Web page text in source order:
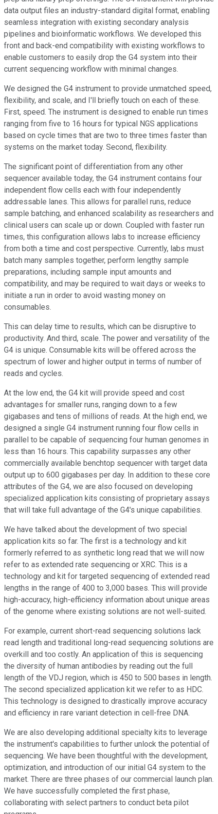
data output files an industry-standard digital format, enabling
seamless integration with existing secondary analysis
pipelines and bioinformatic workflows. We developed this
front and back-end compatibility with existing workflows to
enable customers to easily drop the G4 system into their
current sequencing workflow with minimal changes.
We designed the G4 instrument to provide unmatched speed,
flexibility, and scale, and I'll briefly touch on each of these.
First, speed. The instrument is designed to enable run times
ranging from five to 16 hours for typical NGS applications
based on cycle times that are two to three times faster than
systems on the market today. Second, flexibility.
The significant point of differentiation from any other
sequencer available today, the G4 instrument contains four
independent flow cells each with four independently
addressable lanes. This allows for parallel runs, reduce
sample batching, and enhanced scalability as researchers and
clinical users can scale up or down. Coupled with faster run
times, this configuration allows labs to increase efficiency
from both a time and cost perspective. Currently, labs must
batch many samples together, perform lengthy sample
preparations, including sample input amounts and
compatibility, and may be required to wait days or weeks to
initiate a run in order to avoid wasting money on
consumables.
This can delay time to results, which can be disruptive to
productivity. And third, scale. The power and versatility of the
G4 is unique. Consumable kits will be offered across the
spectrum of lower and higher output in terms of number of
reads and cycles.
At the low end, the G4 kit will provide speed and cost
advantages for smaller runs, ranging down to a few
gigabases and tens of millions of reads. At the high end, we
designed a single G4 instrument running four flow cells in
parallel to be capable of sequencing four human genomes in
less than 16 hours. This capability surpasses any other
commercially available benchtop sequencer with target data
output up to 600 gigabases per day. In addition to these core
attributes of the G4, we are also focused on developing
specialized application kits consisting of proprietary assays
that will take full advantage of the G4's unique capabilities.
We have talked about the development of two special
application kits so far. The first is a technology and kit
formerly referred to as synthetic long read that we will now
refer to as extended rate sequencing or XRC. This is a
technology and kit for targeted sequencing of extended read
lengths in the range of 400 to 3,000 bases. This will provide
high-accuracy, high-efficiency information about unique areas
of the genome where existing solutions are not well-suited.
For example, current short-read sequencing solutions lack
read length and traditional long-read sequencing solutions are
overkill and too costly. An application of this is sequencing
the diversity of human antibodies by reading out the full
length of the VDJ region, which is 450 to 500 bases in length.
The second specialized application kit we refer to as HDC.
This technology is designed to drastically improve accuracy
and efficiency in rare variant detection in cell-free DNA.
We are also developing additional specialty kits to leverage
the instrument's capabilities to further unlock the potential of
sequencing. We have been thoughtful with the development,
optimization, and introduction of our initial G4 system to the
market. There are three phases of our commercial launch plan.
We have successfully completed the first phase,
collaborating with select partners to conduct beta pilot